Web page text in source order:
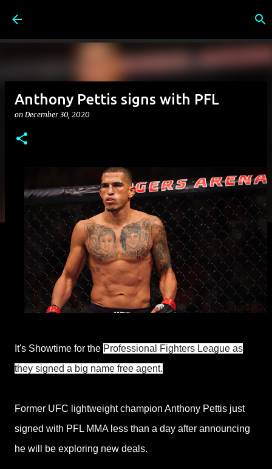
Anthony Pettis signs with PFL
on December 30, 2020
It's Showtime for the Professional Fighters League as
they signed a big name free agent.
Former UFC lightweight champion Anthony Pettis just
signed with PFL MMA less than a day after announcing
he will be exploring new deals.